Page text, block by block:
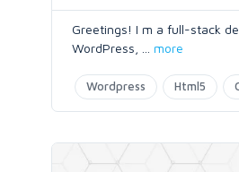
Greetings! I m a full-stack
WordPress,
more
Wordpress Html5